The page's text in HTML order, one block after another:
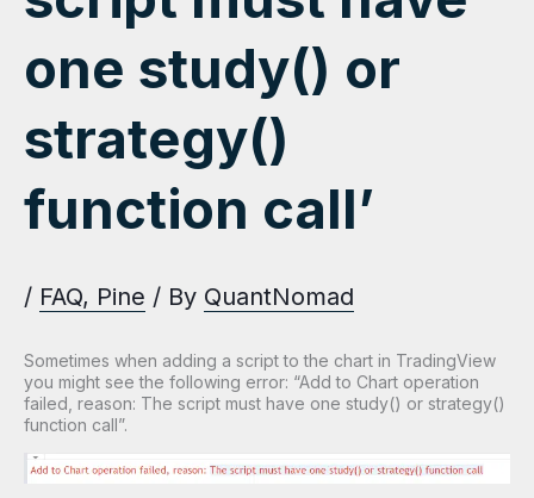
one study() or
strategy()
function call’
/ FAQ, Pine / By QuantNomad
Sometimes when adding a script to the chart in TradingView
you might see the following error: “Add to Chart operation
failed, reason: The script must have one study() or strategy()
function call”.